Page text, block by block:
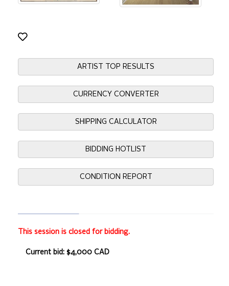
ARTIST TOP RESULTS
CURRENCY CONVERTER
SHIPPING CALCULATOR
BIDDING HOTLIST
CONDITION REPORT
This session is closed for bidding.
Current bid: $4,000 CAD